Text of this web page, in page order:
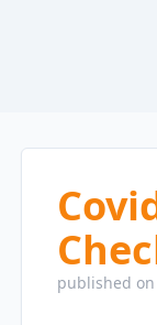
published on